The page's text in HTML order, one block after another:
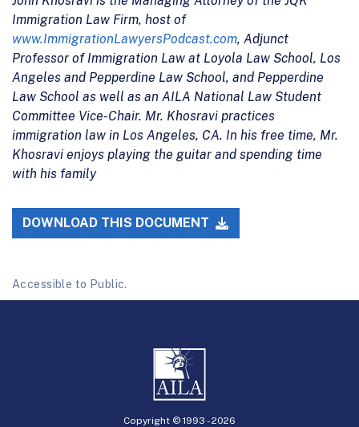
Immigration Law Firm, host of
www.ImmigrationLawyersPodcast.com, Adjunct
Professor of Immigration Law at Loyola Law School, Los
Angeles and Pepperdine Law School, and Pepperdine
Law School as well as an AILA National Law Student
Committee Vice-Chair. Mr. Khosravi practices
immigration law in Los Angeles, CA. In his free time, Mr.
Khosravi enjoys playing the guitar and spending time
with his family
DOWNLOAD THIS DOCUMENT
Accessible to Public.
Copyright © 1993 -2026